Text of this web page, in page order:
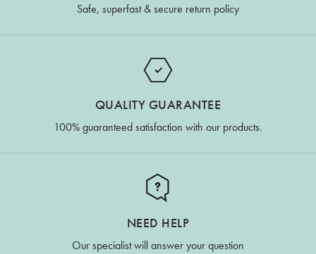
Safe, superfast & secure return policy
QUALITY GUARANTEE
100% guaranteed satisfaction with our products.
NEED HELP
Our specialist will answer your question